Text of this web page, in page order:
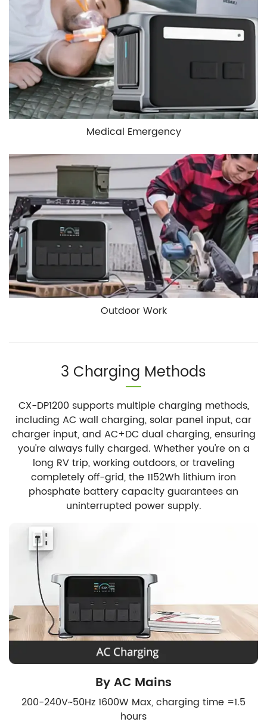
Medical Emergency
Outdoor Work
3 Charging Methods
CX-DP1200 supports multiple charging methods,
including AC wall charging, solar panel input, car
charger input, and AC+DC dual charging, ensuring
you're always fully charged. Whether you're on a
long RV trip, working outdoors, or traveling
completely off-grid, the 1152Wh lithium iron
phosphate battery capacity guarantees an
uninterrupted power supply.
By AC Mains
200-240V~50Hz 1600W Max, charging time =1.5
hours